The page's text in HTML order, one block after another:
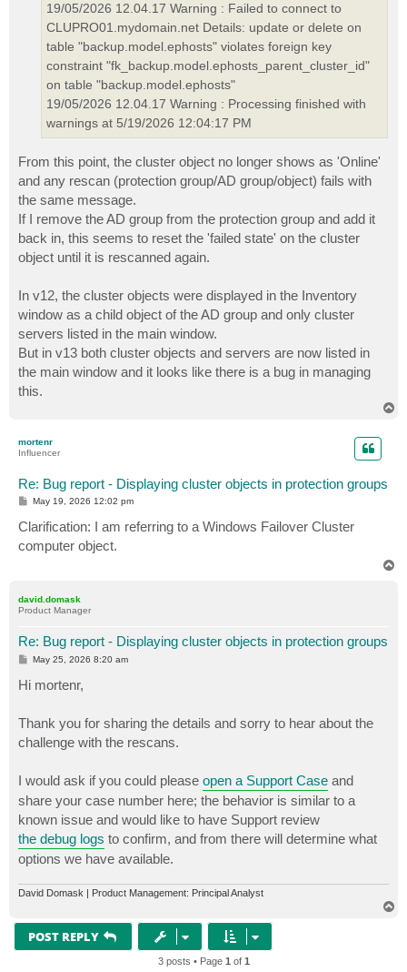
19/05/2026 12.04.17 Warning : Failed to connect to
CLUPRO01.mydomain.net Details: update or delete on
table "backup.model.ephosts" violates foreign key
constraint "fk_backup.model.ephosts_parent_cluster_id"
on table "backup.model.ephosts"
19/05/2026 12.04.17 Warning : Processing finished with
warnings at 5/19/2026 12:04:17 PM
From this point, the cluster object no longer shows as 'Online'
and any rescan (protection group/AD group/object) fails with
the same message.
If I remove the AD group from the protection group and add it
back in, this seems to reset the 'failed state' on the cluster
object until it is rescanned again.
In v12, the cluster objects were displayed in the Inventory
window as a child object of the AD group and only cluster
servers listed in the main window.
But in v13 both cluster objects and servers are now listed in
the main window and it looks like there is a bug in managing
this.
mortenr
Influencer
Re: Bug report - Displaying cluster objects in protection groups
P
s
t
May 19, 2026 12:02 pm
Clarification: I am referring to a Windows Failover Cluster
computer object.
david.domask
Product Manager
Re: Bug report - Displaying cluster objects in protection groups
P
s
t
May 25, 2026 8:20 am
Hi mortenr,
Thank you for sharing the details and sorry to hear about the
challenge with the rescans.
I would ask if you could please open a Support Case and
share your case number here; the behavior is similar to a
known issue and would like to have Support review
the debug logs to confirm, and from there will determine what
options we have available.
David Domask | Product Management: Principal Analyst
POST REPLY
3 posts • Page 1 of 1